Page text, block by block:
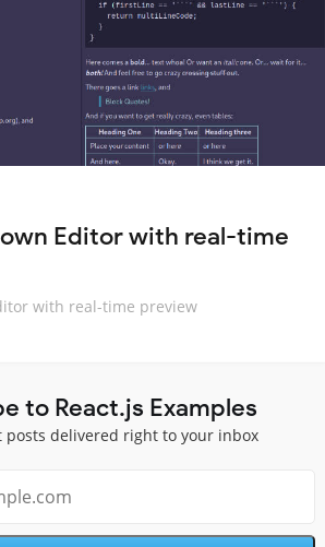
Editor with real-time
with real-time preview
to React.js Examples
posts delivered right to your inbox